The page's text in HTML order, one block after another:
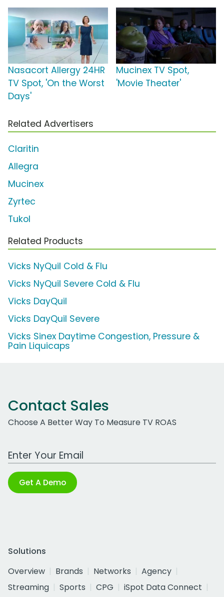
Nasacort Allergy 24HR
TV Spot, 'On the Worst
Days'
Mucinex TV Spot,
'Movie Theater'
Related Advertisers
Claritin
Allegra
Mucinex
Zyrtec
Tukol
Related Products
Vicks NyQuil Cold & Flu
Vicks NyQuil Severe Cold & Flu
Vicks DayQuil
Vicks DayQuil Severe
Vicks Sinex Daytime Congestion, Pressure &
Pain Liquicaps
Contact Sales
Choose A Better Way To Measure TV ROAS
Work Email Address
Get A Demo
Solutions
Overview
Brands Networks
Agency
Streaming
Sports CPG
iSpot Data Connect